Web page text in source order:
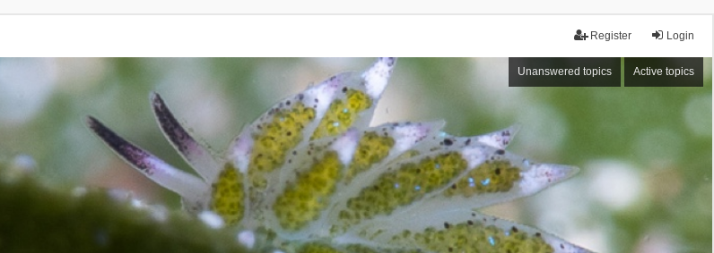
Login
Register
Unanswered topics Active topics